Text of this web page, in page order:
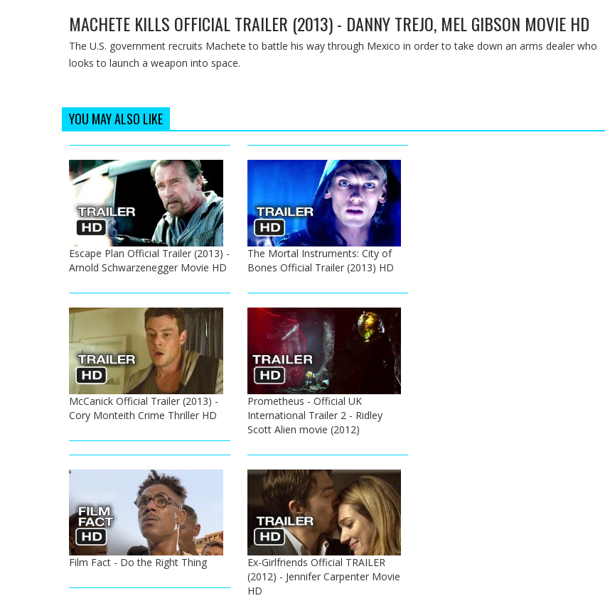
MACHETE KILLS OFFICIAL TRAILER (2013) - DANNY TREJO, MEL GIBSON MOVIE HD
The U.S. government recruits Machete to battle his way through Mexico in order to take down an arms dealer who
looks to launch a weapon into space.
YOU MAY ALSO LIKE
Escape Plan Official Trailer (2013) -
Arnold Schwarzenegger Movie HD
The Mortal Instruments: City of
Bones Official Trailer (2013) HD
McCanick Official Trailer (2013) -
Cory Monteith Crime Thriller HD
Prometheus - Official UK
International Trailer 2 - Ridley
Scott Alien movie (2012)
Film Fact - Do the Right Thing
Ex-Girlfriends Official TRAILER
(2012) - Jennifer Carpenter Movie
HD